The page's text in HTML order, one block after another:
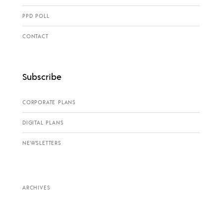
PPD POLL
CONTACT
Subscribe
CORPORATE PLANS
DIGITAL PLANS
NEWSLETTERS
ARCHIVES